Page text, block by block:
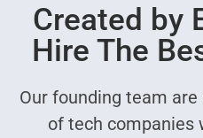
Created by
Hire The
Our founding team are
of tech companies